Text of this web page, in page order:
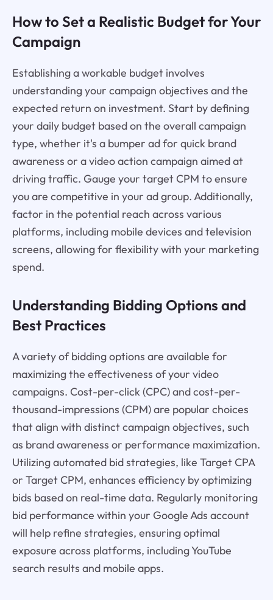
How to Set a Realistic Budget for Your
Campaign
Establishing a workable budget involves
understanding your campaign objectives and the
expected return on investment. Start by defining
your daily budget based on the overall campaign
type, whether it's a bumper ad for quick brand
awareness or a video action campaign aimed at
driving traffic. Gauge your target CPM to ensure
you are competitive in your ad group. Additionally,
factor in the potential reach across various
platforms, including mobile devices and television
screens, allowing for flexibility with your marketing
spend.
Understanding Bidding Options and
Best Practices
A variety of bidding options are available for
maximizing the effectiveness of your video
campaigns. Cost-per-click (CPC) and cost-per-
thousand-impressions (CPM) are popular choices
that align with distinct campaign objectives, such
as brand awareness or performance maximization.
Utilizing automated bid strategies, like Target CPA
or Target CPM, enhances efficiency by optimizing
bids based on real-time data. Regularly monitoring
bid performance within your Google Ads account
will help refine strategies, ensuring optimal
exposure across platforms, including YouTube
search results and mobile apps.